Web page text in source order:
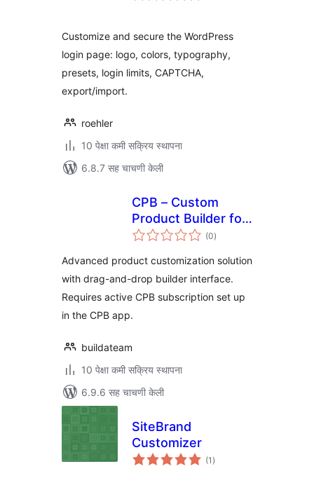
Customize and secure the WordPress
login page: logo, colors, typography,
presets, login limits, CAPTCHA,
export/import.
roehler
10 पेक्षा कमी सक्रिय स्थापना
6.8.7 सह चाचणी केली
CPB – Custom
Product Builder for
WooCommerce
(0एकूण
मूल्यांकन
)
Advanced product customization solution
with drag-and-drop builder interface.
Requires active CPB subscription set up
in the CPB app.
buildateam
10 पेक्षा कमी सक्रिय स्थापना
6.9.6 सह चाचणी केली
SiteBrand
Customizer
(1 एकूण
मूल्यांकन
)